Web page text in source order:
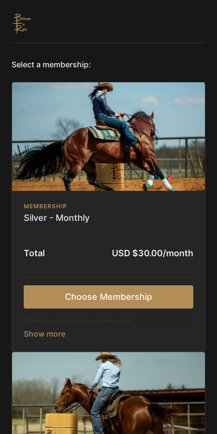
Select a membership:
MEMBERSHIP
Silver - Monthly
Total USD $30.00/month
Choose Membership
Access to 1,000+ videos, averaging 20 minutes
Receive 5 new videos each week.
Topics include:
Basic skills
Starting horses on the pattern
Diagnosing pattern issues
Preparing for competitions
Mental Game